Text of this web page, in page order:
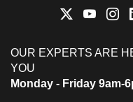
OUR EXPERTS ARE
YOU
Monday - Friday 9am-